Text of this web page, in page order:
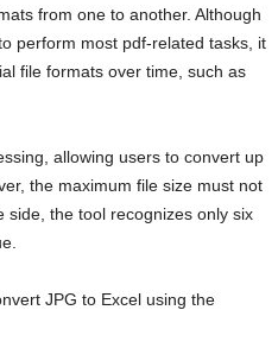
from one to another. Although
perform most pdf-related tasks, it
file formats over time, such as
allowing users to convert up
the maximum file size must not
side, the tool recognizes only six
JPG to Excel using the